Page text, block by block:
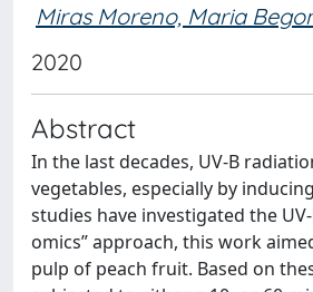
Miras Moreno, Maria
2020
Abstract
In the last decades, UV-B
vegetables, especially by
studies have investigated the
omics” approach, this work
pulp of peach fruit. Based on